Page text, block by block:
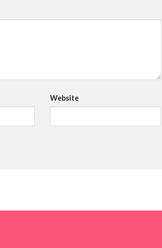
Website